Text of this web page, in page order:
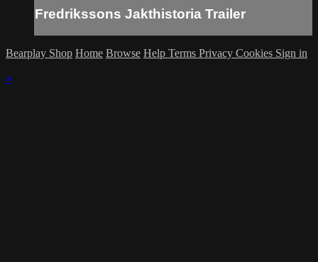
Fredrikssons Jakthistoria Trailer
Bearplay Shop Home Browse Help Terms Privacy Cookies Sign in
×